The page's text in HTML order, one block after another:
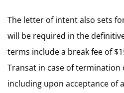
The letter of intent also sets
will be required in the
terms include a break fee of
Transat in case of
including upon acceptance of